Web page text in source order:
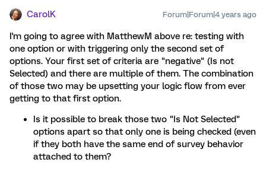
CarolK Forum|Forum|4 years ago
I'm going to agree with MatthewM above re: testing with
one option or with triggering only the second set of
options. Your first set of criteria are "negative" (Is not
Selected) and there are multiple of them. The combination
of those two may be upsetting your logic flow from ever
getting to that first option.
Is it possible to break those two "Is Not Selected"
options apart so that only one is being checked (even
if they both have the same end of survey behavior
attached to them?